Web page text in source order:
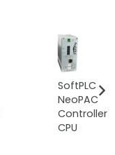
SoftPLC
NeoPAC
Controller
CPU